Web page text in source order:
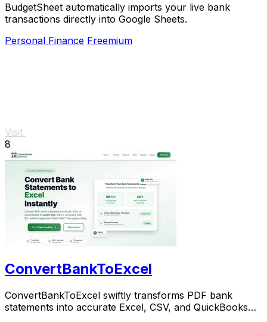
BudgetSheet automatically imports your live bank
transactions directly into Google Sheets.
Personal Finance Freemium
Visit
8
ConvertBankToExcel
ConvertBankToExcel swiftly transforms PDF bank
statements into accurate Excel, CSV, and QuickBooks